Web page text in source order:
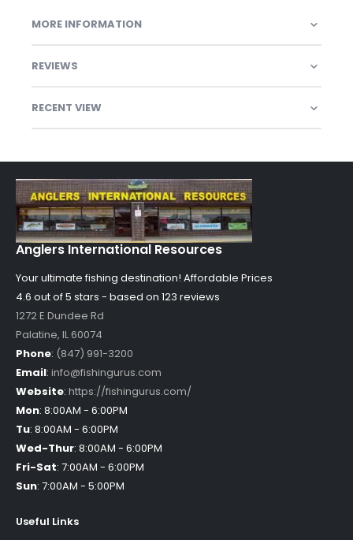
MORE INFORMATION
REVIEWS
RECENT VIEW
Anglers International Resources
Your ultimate fishing destination! Affordable Prices
4.6 out of5 stars - based on 123 reviews
1272 E Dundee Rd
Palatine, IL60074
Phone: (847) 991-3200
Email: info@fishingurus.com
Website: https://fishingurus.com/
Mon: 8:00AM - 6:00PM
Tu: 8:00AM - 6:00PM
Wed-Thur: 8:00AM - 6:00PM
Fri-Sat: 7:00AM - 6:00PM
Sun: 7:00AM - 5:00PM
Useful Links